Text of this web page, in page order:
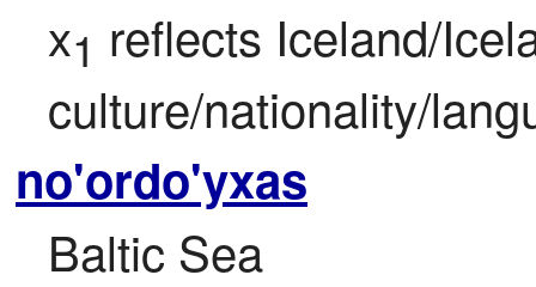
x1 reflects Iceland/
culture/nationality/
no'ordo'yxas
Baltic Sea